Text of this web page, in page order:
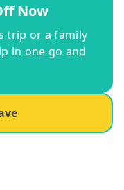
Now
trip or a family
in one go and